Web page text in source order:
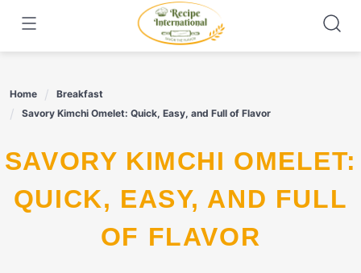
content
Home
Breakfast
Savory Kimchi Omelet: Quick, Easy, and Full of Flavor
SAVORY KIMCHI OMELET:
QUICK, EASY, AND FULL
OF FLAVOR